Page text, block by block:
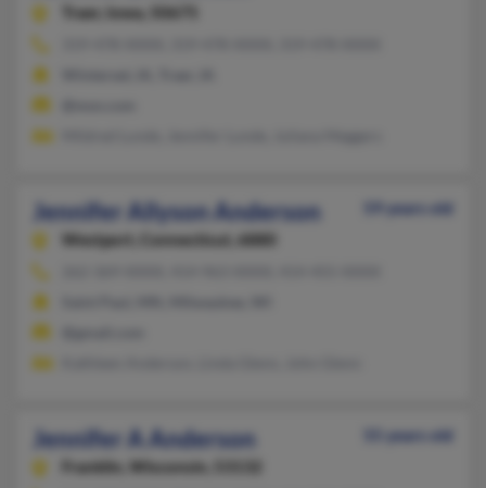
Traer,
Iowa, 50675
Jennifer Allyson Anderson
59 years old
Westport,
Connecticut, 6880
Jennifer A Anderson
55 years old
Franklin,
Wisconsin, 53132